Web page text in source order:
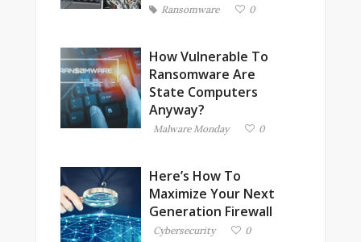
Ransomware 0
How Vulnerable To
Ransomware Are
State Computers
Anyway?
Malware Monday 0
Here’s How To
Maximize Your Next
Generation Firewall
Cybersecurity 0